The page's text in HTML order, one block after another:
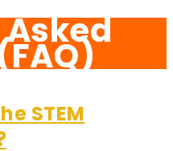
STEM